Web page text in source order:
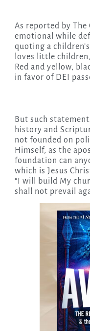
As reported by The
emotional while
quoting a
loves little
Red and yellow,
in favor of DEI
But such
history and
not founded on
Himself, as the
foundation can
which is Jesus
“I will build My
shall not prevail